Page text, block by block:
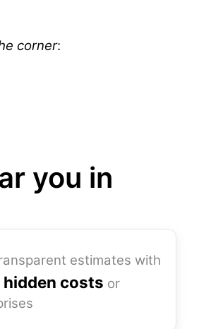
corner:
you in
estimates with
hidden costs or